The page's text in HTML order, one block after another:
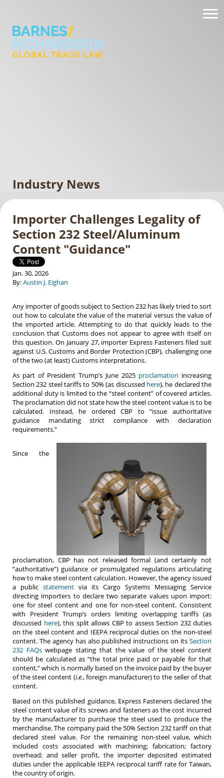
Industry News
Importer Challenges Legality of
Section 232 Steel/Aluminum
Content "Guidance"
Jan. 30, 2026
By:Austin J. Eighan
Any importer of goods subject to Section 232 has likely tried to sort
out how to calculate the value of the material versus the value of
the imported article. Attempting to do that quickly leads to the
conclusion that Customs does not appear to agree with itself on
this question. On January 27, importer Express Fasteners filed suit
against U.S. Customs and Border Protection (CBP), challenging one
of the two (at least) Customs interpretations.
As part of President Trump’s June 2025 proclamation increasing
Section 232 steel tariffs to 50% (as discussed here), he declared the
additional duty is limited to the “steel content” of covered articles.
The proclamation did not state how the steel content value is to be
calculated. Instead, he ordered CBP to “issue authoritative
guidance mandating strict compliance with declaration
requirements.”
Since the
proclamation, CBP has not released formal (and certainly not
“authoritative”) guidance or promulgated regulations articulating
how to make steel content calculation. However, the agency issued
a public statement via its Cargo Systems Messaging Service
directing importers to declare two separate values upon import:
one for steel content and one for non-steel content. Consistent
with President Trump’s orders limiting overlapping tariffs (as
discussed here), this split allows CBP to assess Section 232 duties
on the steel content and IEEPA reciprocal duties on the non-steel
content. The agency has also published instructions on its Section
232 FAQswebpage stating that the value of the steel content
should be calculated as “the total price paid or payable for that
content,” which is normally based on the invoice paid by the buyer
of the steel content (i.e., foreign manufacturer) to the seller of that
content.
Based on this published guidance, Express Fasteners declared the
steel content value of its screws and fasteners as the cost incurred
by the manufacturer to purchase the steel used to produce the
merchandise. The company paid the 50% Section 232 tariff on that
declared steel value. For the remaining non-steel value, which
included costs associated with machining; fabrication; factory
overhead; and seller profit, the importer deposited estimated
duties under the applicable IEEPA reciprocal tariff rate for Taiwan,
the country of origin.